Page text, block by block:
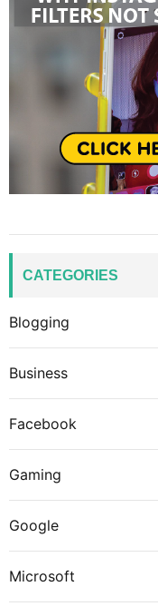
CATEGORIES
Blogging
Business
Facebook
Gaming
Google
Microsoft